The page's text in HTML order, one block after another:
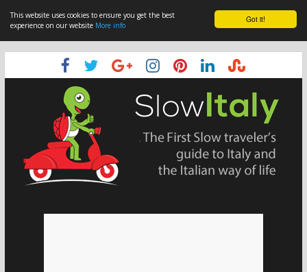
Got it!
This website uses cookies to ensure you get the best
experience on our website More info